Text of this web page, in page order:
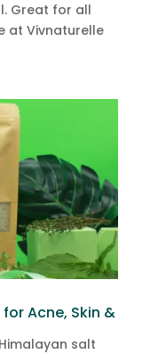
Great for all
at Vivnaturelle
Acne, Skin &
salt